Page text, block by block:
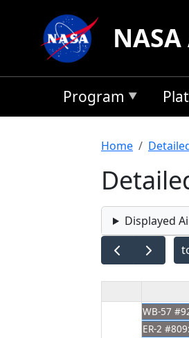
Program
Home
Displayed
WB-57
ER-2 #809: